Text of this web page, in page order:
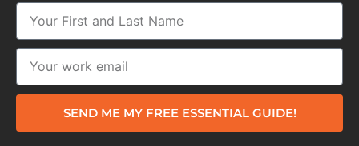
SEND ME MY FREE ESSENTIAL GUIDE!